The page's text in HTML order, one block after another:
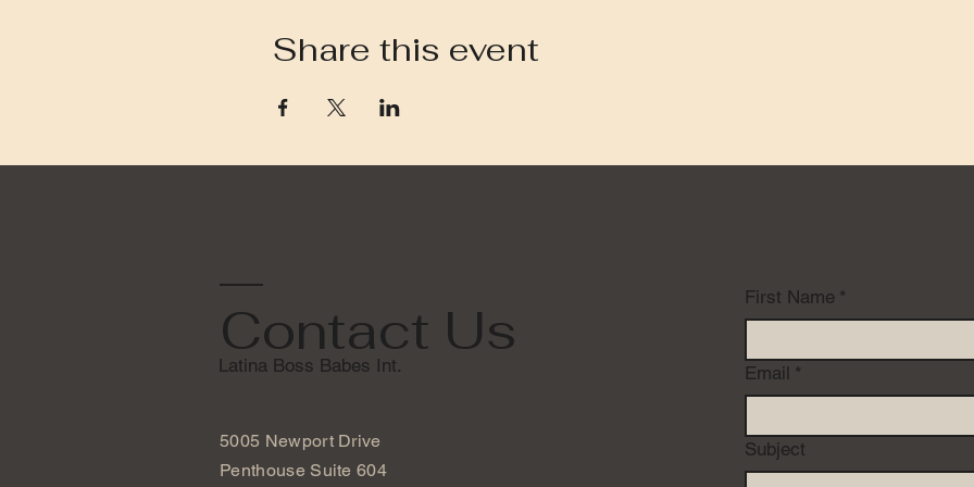
Share this event
Contact Us
5005 Newport Drive
Penthouse Suite 604
First Name *
Email *
Subject
Latina Boss Babes Int.